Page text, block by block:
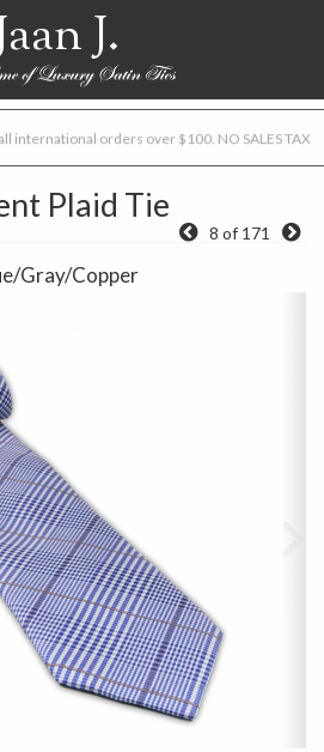
J.
international orders over $100. NO SALES TAX
Plaid Tie
8 of 171
Gray/Copper